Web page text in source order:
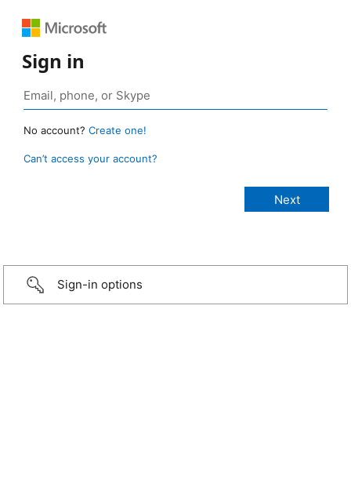
Sign in
No account? Create one!
Can’t access your account?
Sign-in options